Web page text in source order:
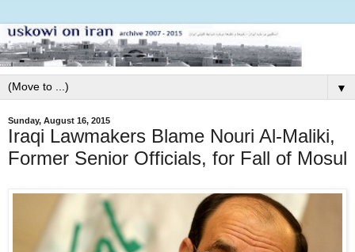
▼
Sunday, August 16, 2015
Iraqi Lawmakers Blame Nouri Al-Maliki,
Former Senior Officials, for Fall of Mosul